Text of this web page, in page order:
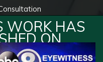
WORK HAS
ON